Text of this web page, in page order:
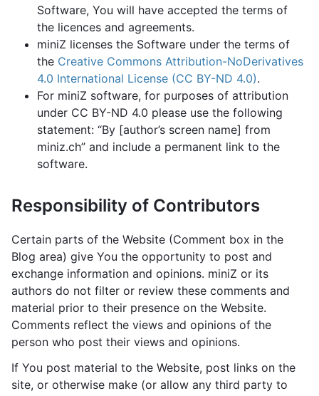
Software, You will have accepted the terms of
the licences and agreements.
miniZ licenses the Software under the terms of
the Creative Commons Attribution-NoDerivatives
4.0 International License (CC BY-ND 4.0).
For miniZ software, for purposes of attribution
under CC BY-ND 4.0 please use the following
statement: “By [author’s screen name] from
miniz.ch” and include a permanent link to the
software.
Responsibility of Contributors
Certain parts of the Website (Comment box in the
Blog area) give You the opportunity to post and
exchange information and opinions. miniZ or its
authors do not filter or review these comments and
material prior to their presence on the Website.
Comments reflect the views and opinions of the
person who post their views and opinions.
If You post material to the Website, post links on the
site, or otherwise make (or allow any third party to